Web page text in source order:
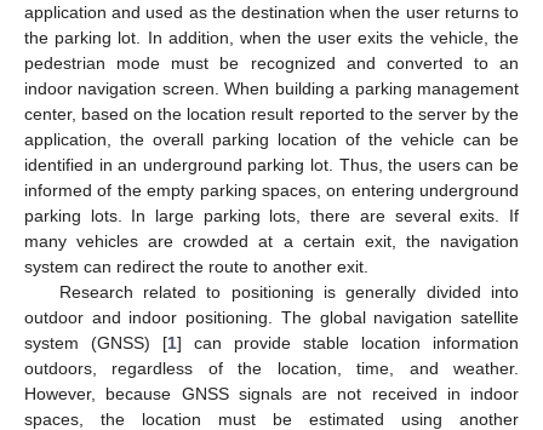
application and used as the destination when the user returns to
the parking lot. In addition, when the user exits the vehicle, the
pedestrian mode must be recognized and converted to an
indoor navigation screen. When building a parking management
center, based on the location result reported to the server by the
application, the overall parking location of the vehicle can be
identified in an underground parking lot. Thus, the users can be
informed of the empty parking spaces, on entering underground
parking lots. In large parking lots, there are several exits. If
many vehicles are crowded at a certain exit, the navigation
system can redirect the route to another exit.
Research related to positioning is generally divided into
outdoor and indoor positioning. The global navigation satellite
system (GNSS) [1] can provide stable location information
outdoors, regardless of the location, time, and weather.
However, because GNSS signals are not received in indoor
spaces, the location must be estimated using another